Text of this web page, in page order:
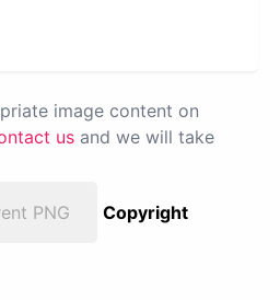
image content on
us and we will take
PNG
Copyright